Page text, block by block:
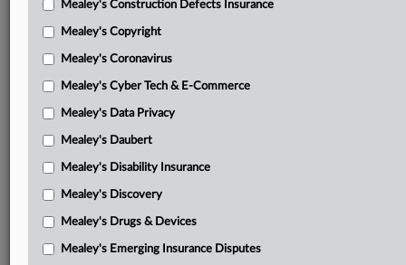
July 23 order
March 7 order
Alderwood answer to complaint and counterclaims
Complaint
Mealey's Intellectual Property
Mealey's Trademarks
Mealey's Construction Defects Insurance
Mealey's Copyright
Mealey's Coronavirus
Mealey's Cyber Tech & E-Commerce
Mealey's Data Privacy
Mealey's Daubert
Mealey's Disability Insurance
Mealey's Discovery
Mealey's Drugs & Devices
Mealey's Emerging Insurance Disputes